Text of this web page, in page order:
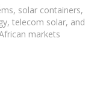
solar containers,
telecom solar, and
markets